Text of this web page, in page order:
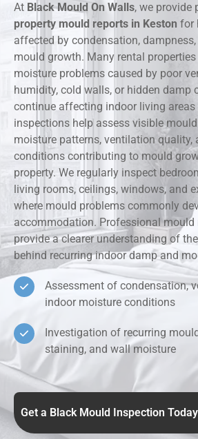
At Black Mould On Walls, we provide
property mould reports in Keston for
affected by condensation,
mould growth. Many rental
moisture problems caused by poor
humidity, cold walls, or hidden damp
continue affecting indoor living areas
inspections help assess visible
moisture patterns, ventilation quality,
conditions contributing to mould
property. We regularly inspect
living rooms, ceilings, windows, and
where mould problems commonly
accommodation. Professional mould
provide a clearer understanding of
behind recurring indoor damp and
Assessment of condensation,
indoor moisture conditions
Investigation of recurring
staining, and wall moisture
Get a Black Mould Inspection Today